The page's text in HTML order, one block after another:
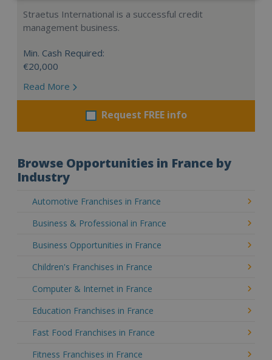
Straetus International is a successful credit
management business.
Min. Cash Required:
€20,000
Read More
Request FREE info
Browse Opportunities in France by
Industry
Automotive Franchises in France
Business & Professional in France
Business Opportunities in France
Children's Franchises in France
Computer & Internet in France
Education Franchises in France
Fast Food Franchises in France
Fitness Franchises in France